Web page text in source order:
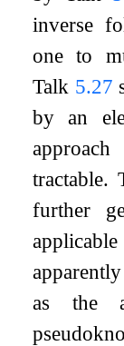
inverse
one to
Talk 5.27
by an
tractable.
further
as the